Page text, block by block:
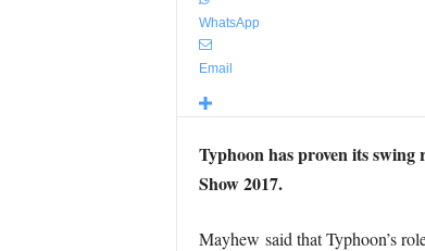
WhatsApp
Email
Typhoon has proven its
Show 2017.
Mayhew said that Typhoon’s